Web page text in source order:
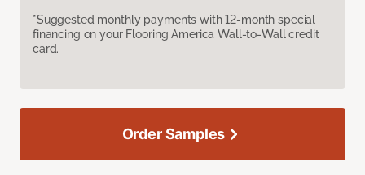
*Suggested monthly payments with 12-month special
financing on your Flooring America Wall-to-Wall credit
card.
Order Samples